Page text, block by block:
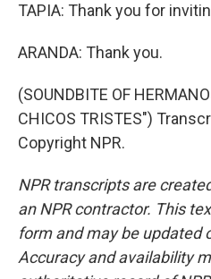
TAPIA: Thank you for
ARANDA: Thank you.
(SOUNDBITE OF
CHICOS TRISTES")
Copyright NPR.
NPR transcripts are
an NPR contractor. This
form and may be updated
Accuracy and availability